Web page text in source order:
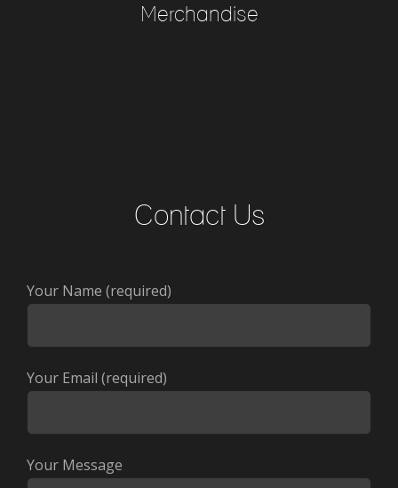
Merchandise
Contact Us
Your Name (required)
Your Email (required)
Your Message